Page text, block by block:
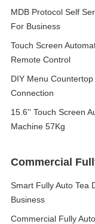
MDB Protocol Self
For Business
Touch Screen
Remote Control
DIY Menu
Connection
15.6'' Touch Screen
Machine 57Kg
Commercial
Smart Fully Auto Tea
Business
Commercial Fully